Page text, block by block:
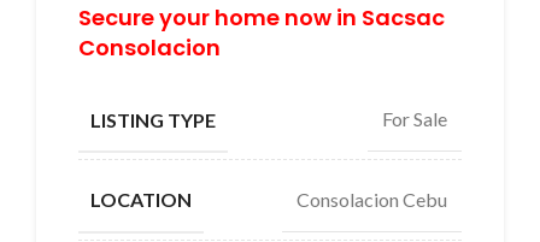
Secure your home now in Sacsac
Consolacion
LISTING TYPE For Sale
LOCATION Consolacion Cebu